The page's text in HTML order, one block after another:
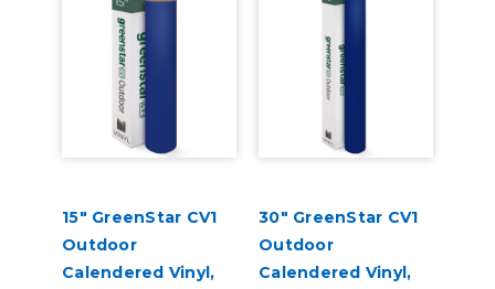
15" GreenStar CV1
Outdoor
Calendered Vinyl,
30" GreenStar CV1
Outdoor
Calendered Vinyl,